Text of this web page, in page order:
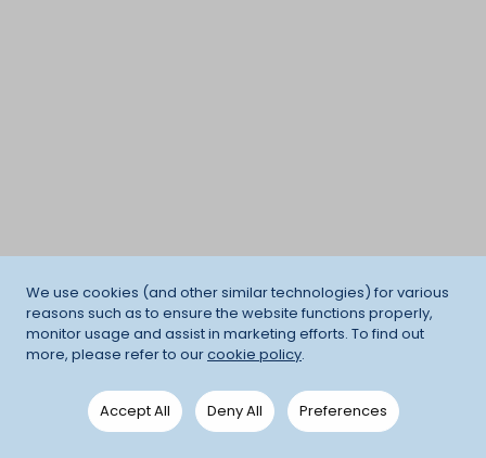
We use cookies (and other similar technologies) for various
reasons such as to ensure the website functions properly,
monitor usage and assist in marketing efforts. To find out
more, please refer to ourcookie policy.
Accept All Deny All Preferences